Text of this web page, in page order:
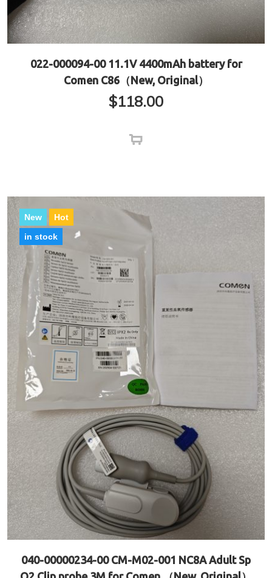
022-000094-00 11.1V 4400mAh battery for
Comen C86（New, Original）
$118.00
New
Hot
in stock
040-00000234-00 CM-M02-001 NC8A Adult Sp